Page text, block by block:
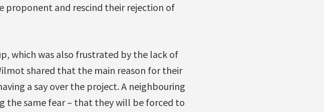
proponent and rescind their rejection of
which was also frustrated by the lack of
shared that the main reason for their
a say over the project. A neighbouring
the same fear – that they will be forced to